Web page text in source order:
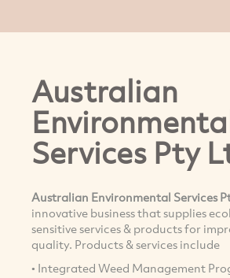
Australian
Services Pty
Australian Environmental Services
innovative business that supplies
sensitive services & products for
quality. Products & services include
• Integrated Weed Management